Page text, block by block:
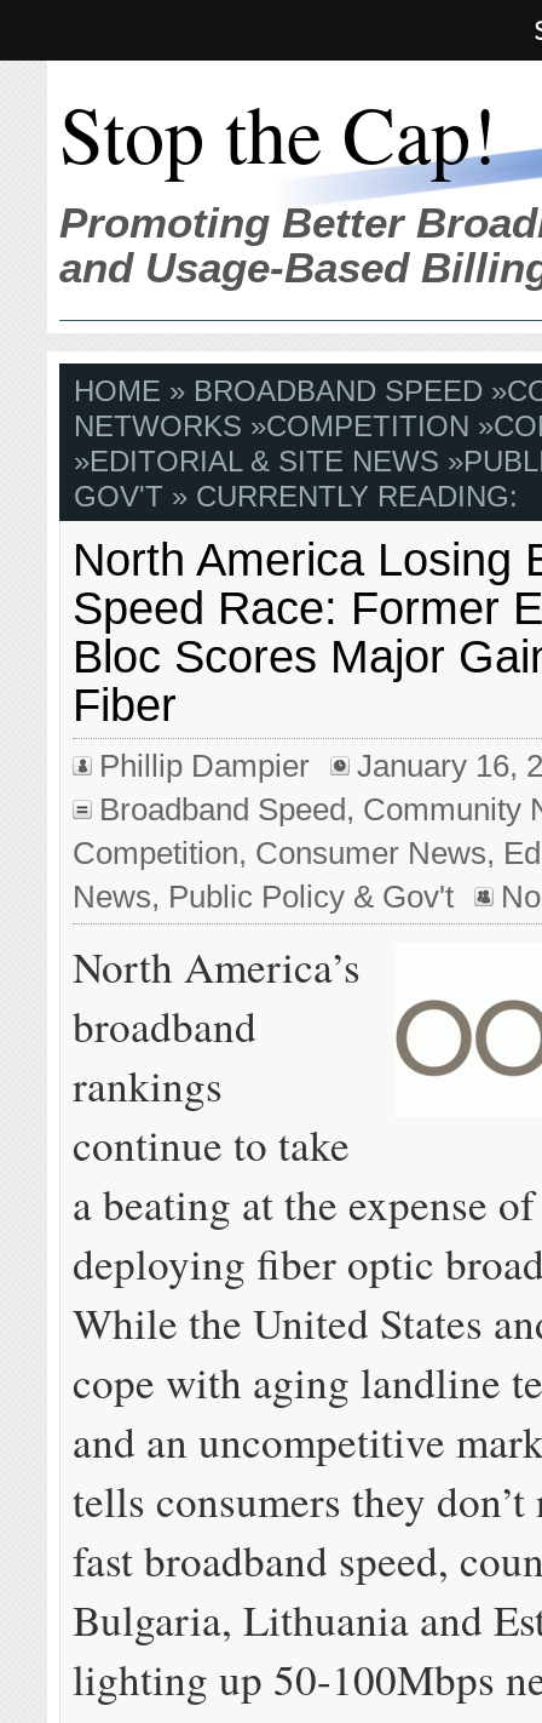
Stop the Cap!
Promoting Better
and Usage-Based
HOME » BROADBAND SPEED »
NETWORKS »COMPETITION »
»EDITORIAL & SITE NEWS »
GOV'T » CURRENTLY READING:
North America Losing
Speed Race: Former
Bloc Scores Major
Fiber
Phillip Dampier
January 16,
Broadband Speed, Community
Competition, Consumer News,
News, Public Policy & Gov't
North America’s
broadband
rankings
continue to take
a beating at the expense
deploying fiber optic
While the United States
cope with aging landline
and an uncompetitive
tells consumers they
fast broadband speed,
Bulgaria, Lithuania and
lighting up 50-100Mbps